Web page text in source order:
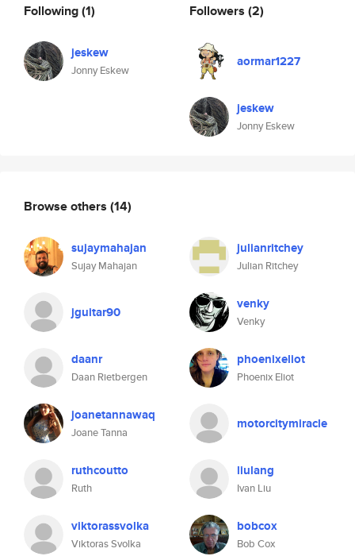
Following(1)
jeskew
Jonny Eskew
Followers (2)
aormar1227
jeskew
Jonny Eskew
Browse others (14)
sujaymahajan
Sujay Mahajan
julianritchey
Julian Ritchey
jguitar90 venky
Venky
daanr
Daan Rietbergen
phoenixeliot
Phoenix Eliot
joanetannawaq
Joane Tanna
motorcitymiracle
ruthcoutto
Ruth
liulang
Ivan Liu
viktorassvolka
Viktoras Svolka
bobcox
Bob Cox